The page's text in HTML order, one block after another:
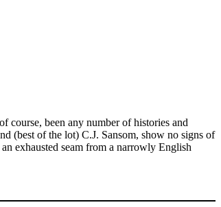
course, been any number of histories and
(best of the lot) C.J. Sansom, show no signs of
exhausted seam from a narrowly English